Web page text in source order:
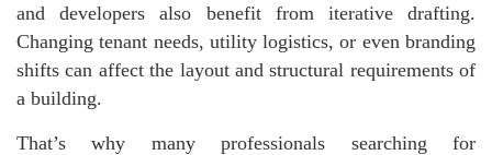
and developers also benefit from iterative drafting.
Changing tenant needs, utility logistics, or even branding
shifts can affect the layout and structural requirements of
a building.
That’s why many professionals searching for